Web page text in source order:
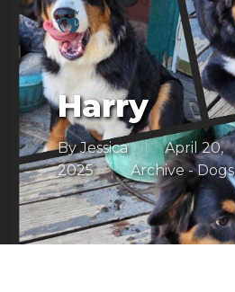
Skip
main
content
Harry
By Jessica
April 20,
2025
Archive - Dogs